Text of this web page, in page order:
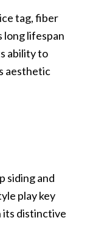
tag, fiber
long lifespan
ability to
aesthetic
siding and
play key
its distinctive